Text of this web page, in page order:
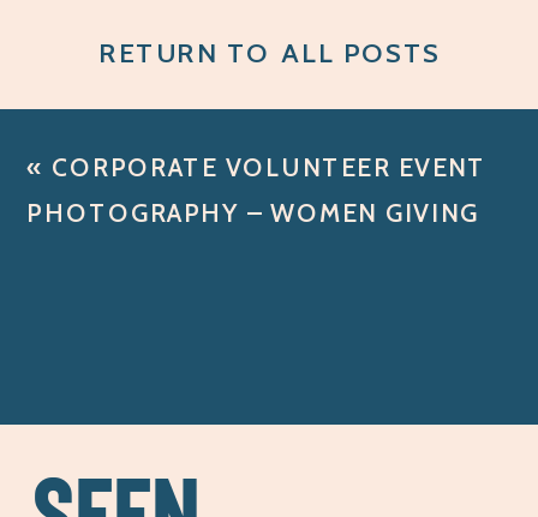
RETURN TO ALL POSTS
« CORPORATE VOLUNTEER EVENT
PHOTOGRAPHY – WOMEN GIVING